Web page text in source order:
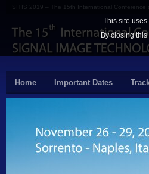
This site
By closing
SITIS 2019 – The 15th International
Home Important Dates